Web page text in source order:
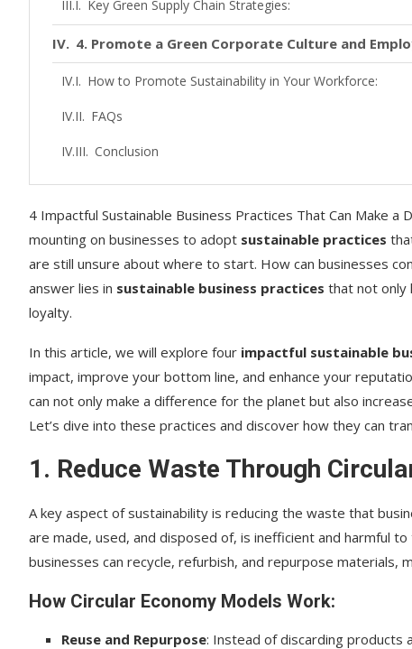
Key Green Supply Chain Strategies:
4. Promote a Green Corporate Culture and
How to Promote Sustainability in Your Workforce:
FAQs
Conclusion
4 Impactful Sustainable Business Practices That Can Make
mounting on businesses to adopt sustainable practices
are still unsure about where to start. How can businesses
answer lies in sustainable business practices that not only
loyalty.
In this article, we will explore four impactful sustainable
impact, improve your bottom line, and enhance your
can not only make a difference for the planet but also
Let’s dive into these practices and discover how they can
1. Reduce Waste Through
A key aspect of sustainability is reducing the waste that
are made, used, and disposed of, is inefficient and harmful
businesses can recycle, refurbish, and repurpose materials,
How Circular Economy Models Work:
Reuse and Repurpose: Instead of discarding products